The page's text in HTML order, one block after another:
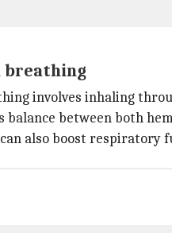
involves inhaling
balance between both
also boost respiratory